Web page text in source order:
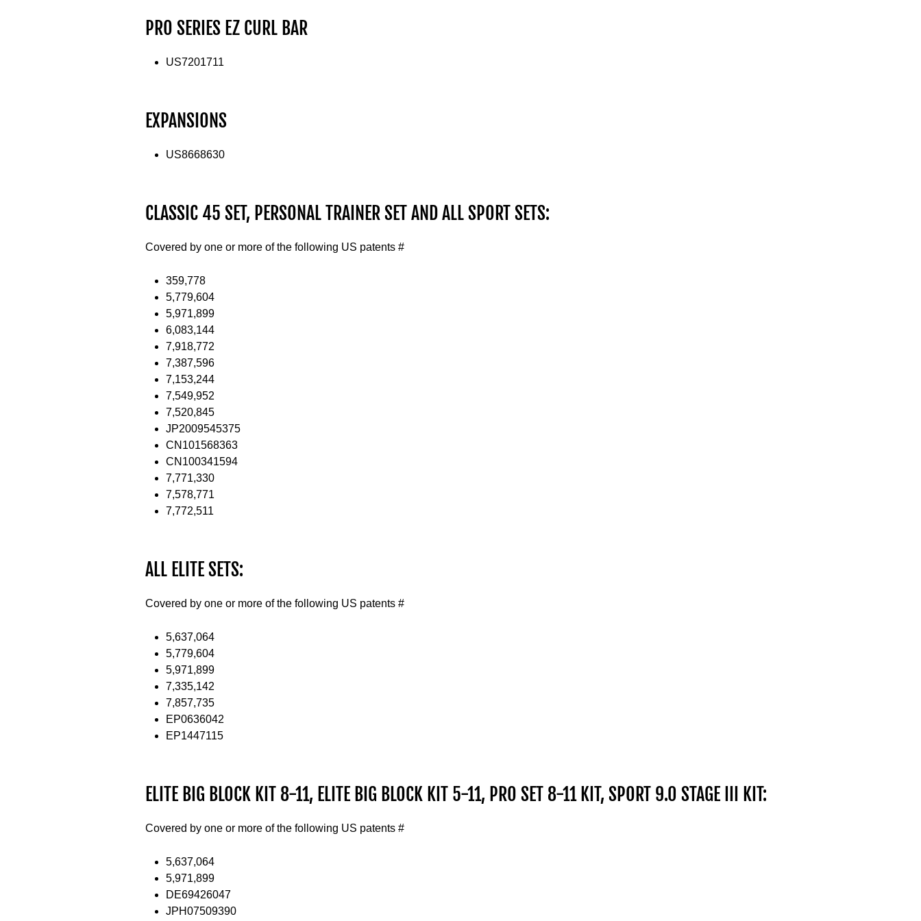
PRO SERIES EZ CURL BAR
US7201711
EXPANSIONS
US8668630
CLASSIC 45 SET, PERSONAL TRAINER SET AND ALL SPORT SETS:
Covered by one or more of the following US patents #
359,778
5,779,604
5,971,899
6,083,144
7,918,772
7,387,596
7,153,244
7,549,952
7,520,845
JP2009545375
CN101568363
CN100341594
7,771,330
7,578,771
7,772,511
ALL ELITE SETS:
Covered by one or more of the following US patents #
5,637,064
5,779,604
5,971,899
7,335,142
7,857,735
EP0636042
EP1447115
ELITE BIG BLOCK KIT 8-11, ELITE BIG BLOCK KIT 5-11, PRO SET 8-11 KIT, SPORT 9.0 STAGE III KIT:
Covered by one or more of the following US patents #
5,637,064
5,971,899
DE69426047
JPH07509390